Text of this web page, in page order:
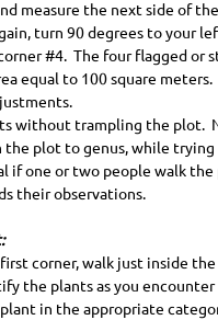
measure the next side of
turn 90 degrees to your
#4. The four flagged or
equal to 100 square
without trampling the plot.
the plot to genus, while
if one or two people walk the
their observations.
corner, walk just inside
the plants as you
plant in the appropriate